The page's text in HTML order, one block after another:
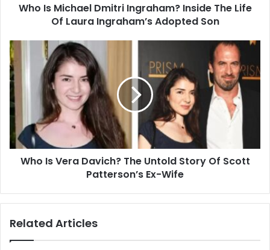
Laura
Son
Who Is Michael Dmitri Ingraham? Inside The Life
Of Laura Ingraham’s Adopted Son
Who
Is
Vera
Davich?
The
Untold
Of
Scott
Patterson’s
Who Is Vera Davich? The Untold Story Of Scott
Patterson’s Ex-Wife
Related Articles